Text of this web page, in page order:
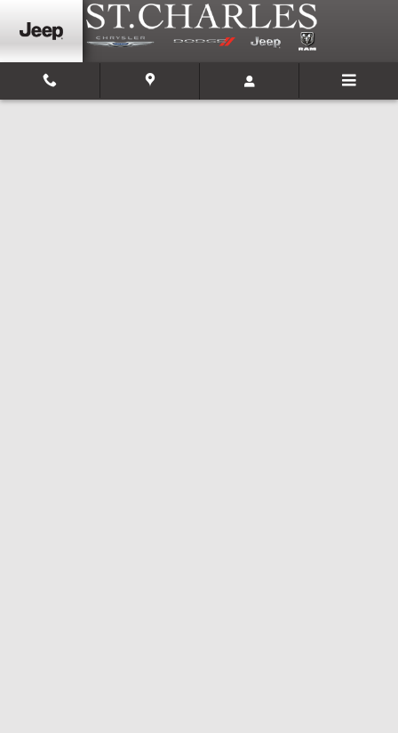
Skip to main content